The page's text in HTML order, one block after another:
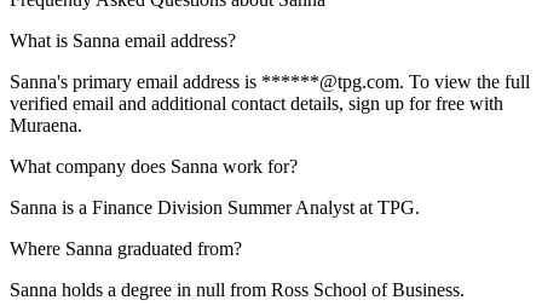
What is Sanna email address?
Sanna's primary email address is ******@tpg.com. To view the full
verified email and additional contact details, sign up for free with
Muraena.
What company does Sanna work for?
Sanna is a Finance Division Summer Analyst at TPG.
Where Sanna graduated from?
Sanna holds a degree in null from Ross School of Business.